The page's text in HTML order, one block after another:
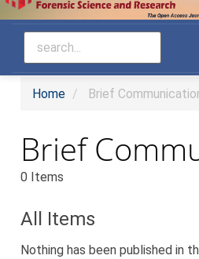
Home Brief
Brief
0 Items
All Items
Nothing has been published in